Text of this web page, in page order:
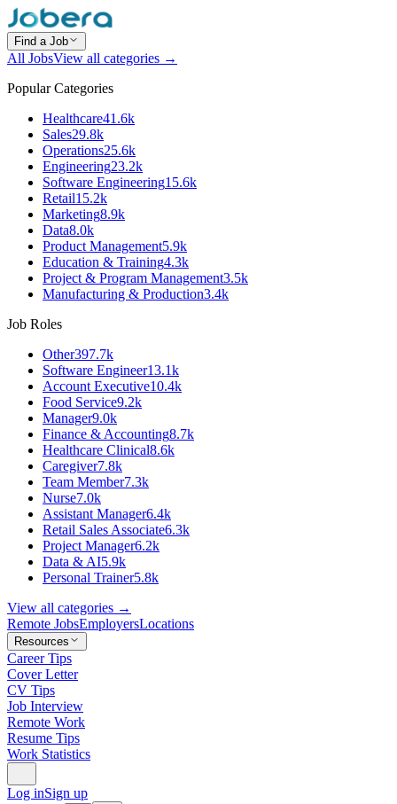
Find a Job
All JobsView all categories →
Popular Categories
Healthcare41.6k
Sales29.8k
Operations25.6k
Engineering23.2k
Software Engineering15.6k
Retail15.2k
Marketing8.9k
Data8.0k
Product Management5.9k
Education & Training4.3k
Project & Program Management3.5k
Manufacturing & Production3.4k
Job Roles
Other397.7k
Software Engineer13.1k
Account Executive10.4k
Food Service9.2k
Manager9.0k
Finance & Accounting8.7k
Healthcare Clinical8.6k
Caregiver7.8k
Team Member7.3k
Nurse7.0k
Assistant Manager6.4k
Retail Sales Associate6.3k
Project Manager6.2k
Data & AI5.9k
Personal Trainer5.8k
View all categories →
Remote JobsEmployersLocations
Resources
Career Tips
Cover Letter
CV Tips
Job Interview
Remote Work
Resume Tips
Work Statistics
Log inSign up